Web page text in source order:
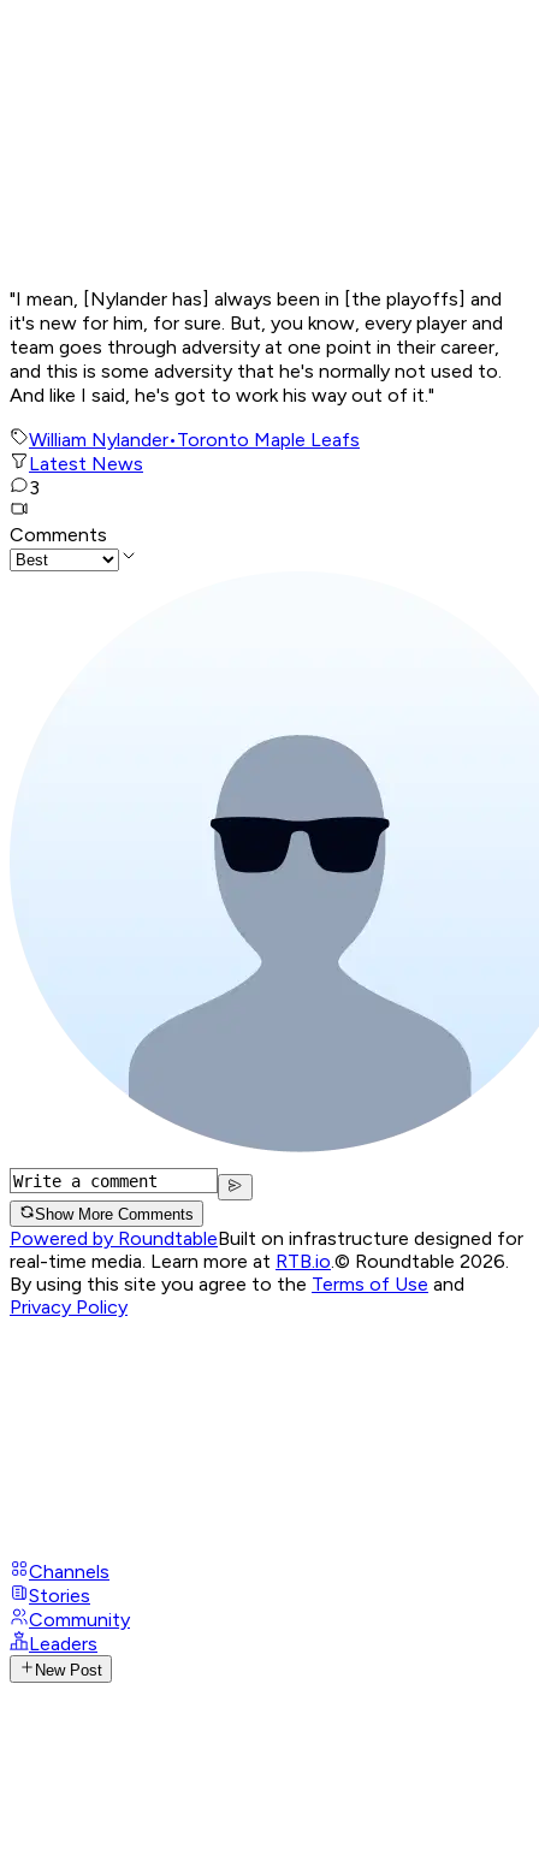
"I mean, [Nylander has] always been in [the playoffs] and
it's new for him, for sure. But, you know, every player and
team goes through adversity at one point in their career,
and this is some adversity that he's normally not used to.
And like I said, he's got to work his way out of it."
William Nylander•Toronto Maple Leafs
Latest News
3
Comments
Show More Comments
Powered by RoundtableBuilt on infrastructure designed for
real-time media. Learn more at RTB.io.© Roundtable 2026.
By using this site you agree to the Terms of Use and
Privacy Policy
Channels
Stories
Community
Leaders
New Post